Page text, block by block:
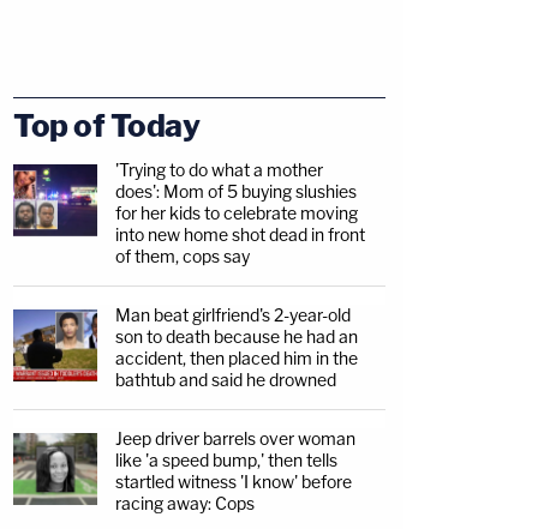
Top of Today
'Trying to do what a mother
does': Mom of 5 buying slushies
for her kids to celebrate moving
into new home shot dead in front
of them, cops say
Man beat girlfriend's 2-year-old
son to death because he had an
accident, then placed him in the
bathtub and said he drowned
Jeep driver barrels over woman
like 'a speed bump,' then tells
startled witness 'I know' before
racing away: Cops